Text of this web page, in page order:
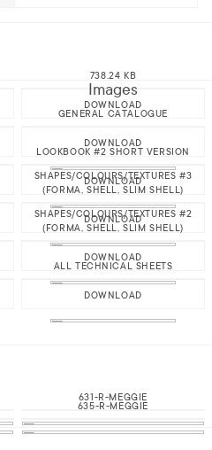
Images
738.24 KB
DOWNLOAD
GENERAL CATALOGUE
DOWNLOAD
LOOKBOOK #2 SHORT VERSION
DOWNLOAD
SHAPES/COLOURS/TEXTURES #3
(FORMA, SHELL, SLIM SHELL)
DOWNLOAD
SHAPES/COLOURS/TEXTURES #2
(FORMA, SHELL, SLIM SHELL)
DOWNLOAD
ALL TECHNICAL SHEETS
DOWNLOAD
631-R-MEGGIE
635-R-MEGGIE